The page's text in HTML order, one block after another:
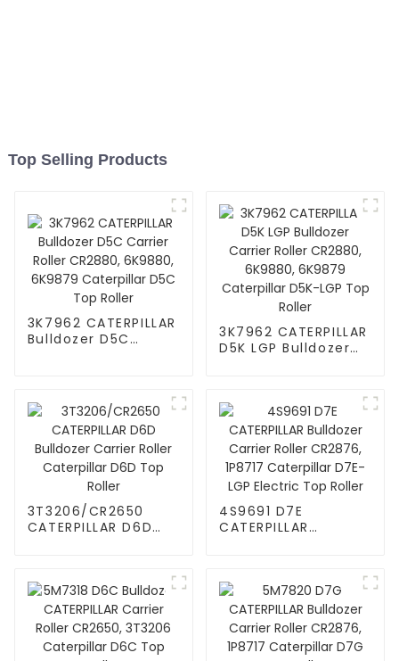
Top Selling Products
3K7962 CATERPILLAR
Bulldozer D5C
D5C Top Roller
3K7962 CATERPILLAR
D5K LGP Bulldozer
D5K-LGP Top Roller
3T3206/CR2650
CATERPILLAR D6D
4S9691 D7E
CATERPILLAR
D7E-LGP Electric
Top Roller